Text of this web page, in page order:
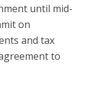
until mid-
on
and tax
to